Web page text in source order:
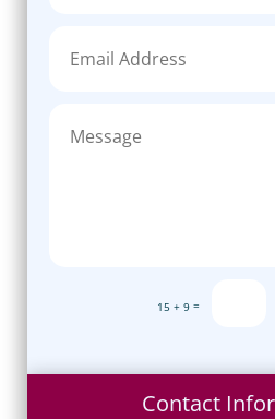
15 + 9 =
Contact